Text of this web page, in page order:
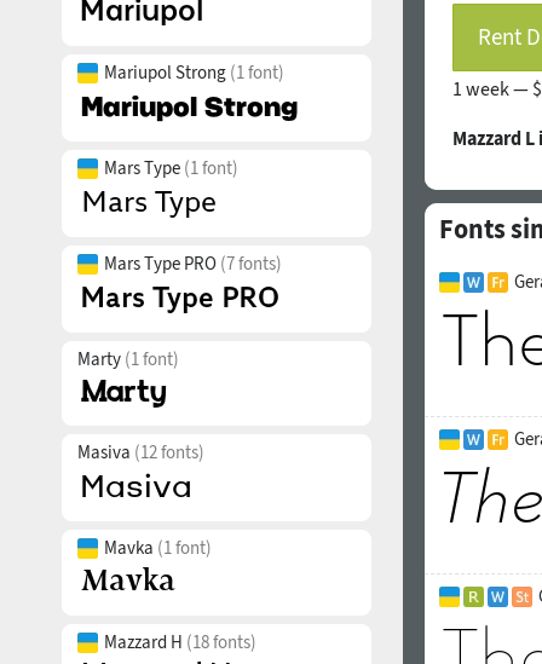
Mariupol Strong (1 font)
Mars Type (1 font)
Mars Type PRO (7 fonts)
Marty (1 font)
Masiva (12 fonts)
Mavka (1 font)
Mazzard H (18 fonts)
Rent
1 week —
Mazzard
Fonts